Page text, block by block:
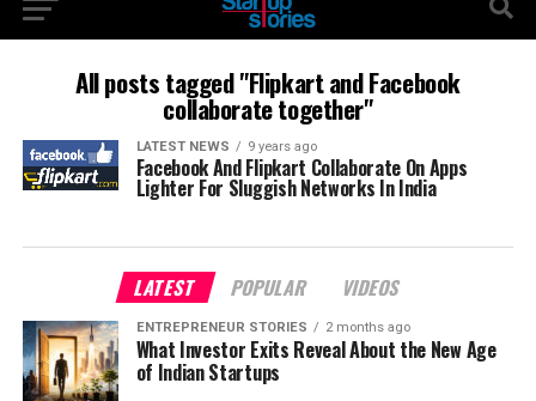
All posts tagged "Flipkart and Facebook
collaborate together"
LATEST NEWS 9 years ago
Facebook And Flipkart Collaborate On Apps
Lighter For Sluggish Networks In India
LATEST POPULAR VIDEOS
ENTREPRENEUR STORIES 2 months ago
What Investor Exits Reveal About the New Age
of Indian Startups